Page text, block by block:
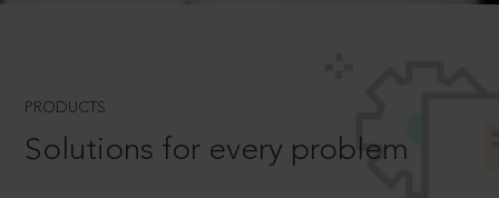
PRODUCTS
Solutions for every problem